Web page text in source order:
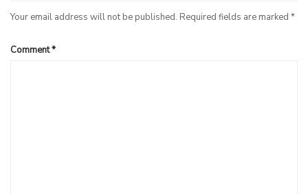
Your email address will not be published. Required fields are marked *
Comment*